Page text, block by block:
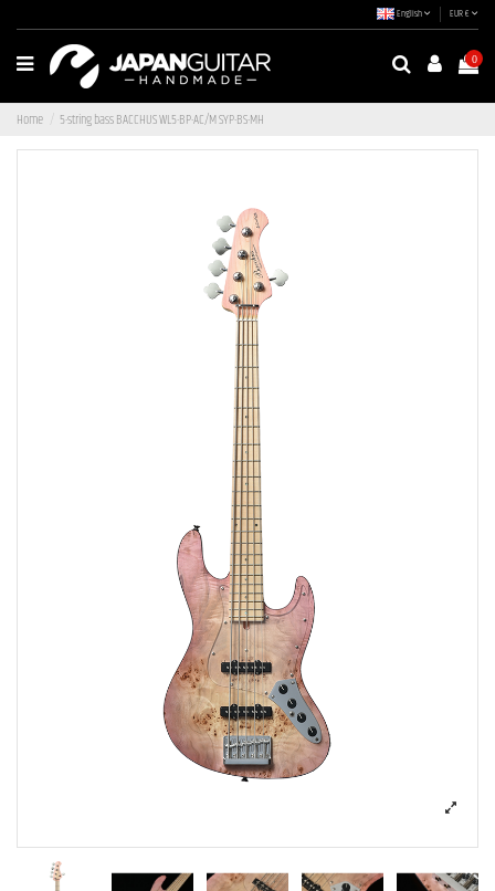
English EUR €
0
Home 5-string bass BACCHUS WL5-BP-AC/M SYP-BS-MH